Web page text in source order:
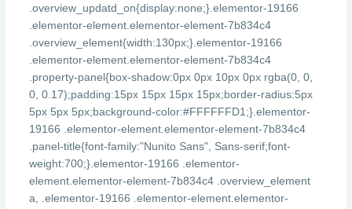
.overview_updatd_on{display:none;}.elementor-19166
.elementor-element.elementor-element-7b834c4
.overview_element{width:130px;}.elementor-19166
.elementor-element.elementor-element-7b834c4
.property-panel{box-shadow:0px 0px 10px 0px rgba(0, 0,
0, 0.17);padding:15px 15px 15px 15px;border-radius:5px
5px 5px 5px;background-color:#FFFFFFD1;}.elementor-
19166 .elementor-element.elementor-element-7b834c4
.panel-title{font-family:"Nunito Sans", Sans-serif;font-
weight:700;}.elementor-19166 .elementor-
element.elementor-element-7b834c4 .overview_element
a, .elementor-19166 .elementor-element.elementor-